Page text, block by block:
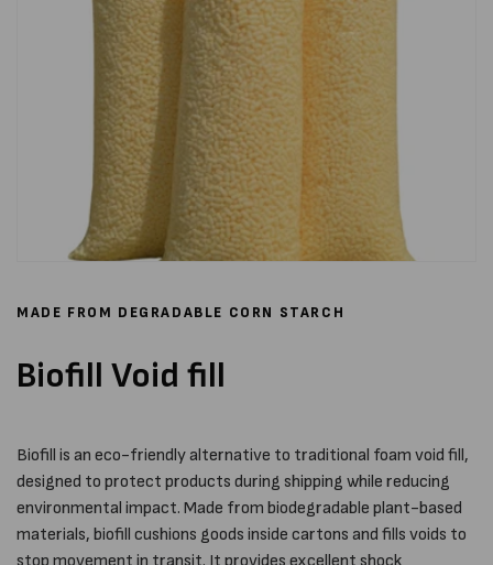
MADE FROM DEGRADABLE CORN STARCH
Biofill Void fill
Biofill is an eco-friendly alternative to traditional foam void fill,
designed to protect products during shipping while reducing
environmental impact. Made from biodegradable plant-based
materials, biofill cushions goods inside cartons and fills voids to